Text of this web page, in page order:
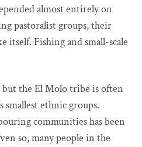
almost entirely on
pastoralist groups, their
itself. Fishing and small-scale
but the El Molo tribe is often
smallest ethnic groups.
communities has been
so, many people in the